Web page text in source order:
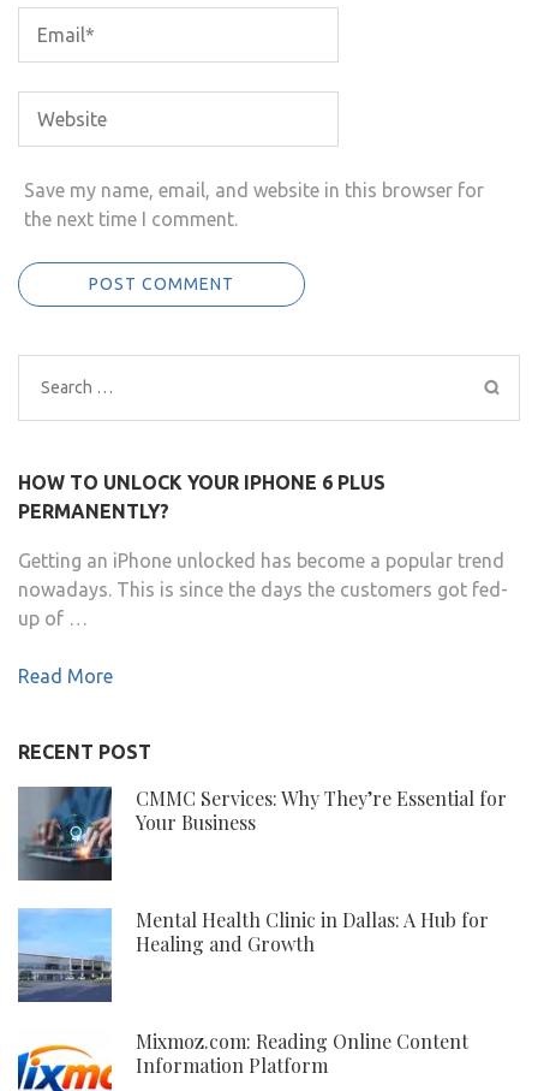
Save my name, email, and website in this browser for
the next time I comment.
Search
for:
HOW TO UNLOCK YOUR IPHONE 6 PLUS
PERMANENTLY?
Getting an iPhone unlocked has become a popular trend
nowadays. This is since the days the customers got fed-
up of …
Read More
RECENT POST
CMMC Services: Why They’re Essential for
Your Business
Mental Health Clinic in Dallas: A Hub for
Healing and Growth
Mixmoz.com: Reading Online Content
Information Platform